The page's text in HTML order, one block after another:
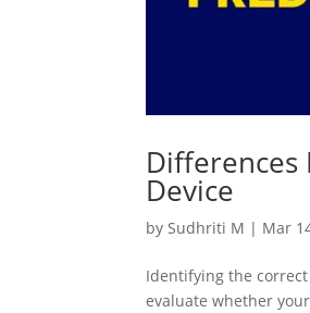
Differences
Device
bySudhriti M | Mar
Identifying the correct
evaluate whether